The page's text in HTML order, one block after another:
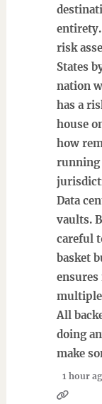
entirety.
risk
States
nation
has a
house
how
running
Data
vaults.
careful
basket
All
doing
make
1 hour